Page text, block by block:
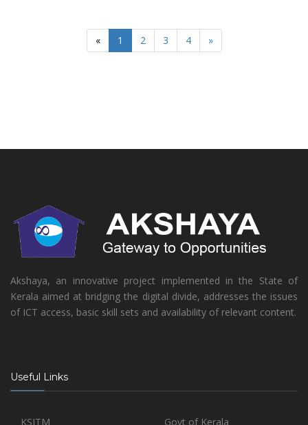
« 1 2 3 4 »
Akshaya, an innovative project implemented in the State of
Kerala aimed at bridging the digital divide, addresses the issues
of ICT access, basic skill sets and availability of relevant content.
Useful Links
KSITM Govt of Kerala